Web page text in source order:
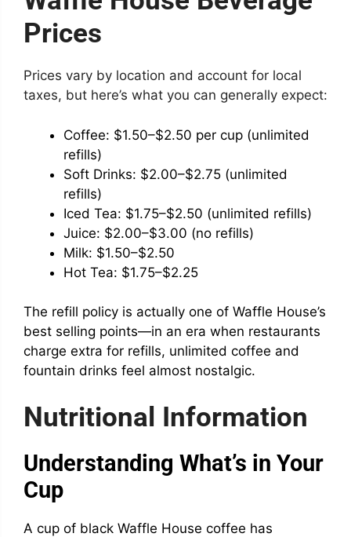
Prices
Prices vary by location and account for local
taxes, but here’s what you can generally expect:
Coffee: $1.50–$2.50 per cup (unlimited
refills)
Soft Drinks: $2.00–$2.75 (unlimited
refills)
Iced Tea: $1.75–$2.50 (unlimited refills)
Juice: $2.00–$3.00 (no refills)
Milk: $1.50–$2.50
Hot Tea: $1.75–$2.25
The refill policy is actually one of Waffle House’s
best selling points—in an era when restaurants
charge extra for refills, unlimited coffee and
fountain drinks feel almost nostalgic.
Nutritional Information
Understanding What’s in Your
Cup
A cup of black Waffle House coffee has